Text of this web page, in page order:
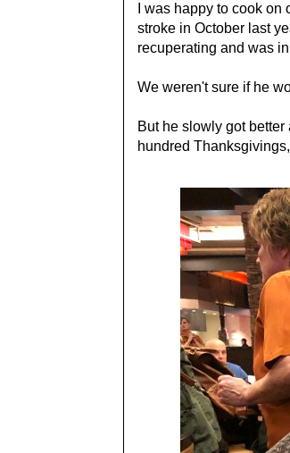
I was happy to cook
stroke in October last
recuperating and was
We weren't sure if he
But he slowly got
hundred